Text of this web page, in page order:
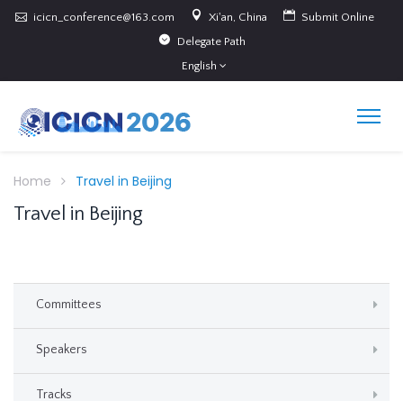
icicn_conference@163.com Xi'an, China
Submit Online
Delegate Path
English
Home Travel in Beijing
Travel in Beijing
Committees
Speakers
Tracks